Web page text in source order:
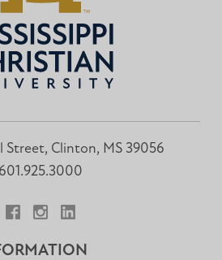
Street, Clinton, MS 39056
601.925.3000